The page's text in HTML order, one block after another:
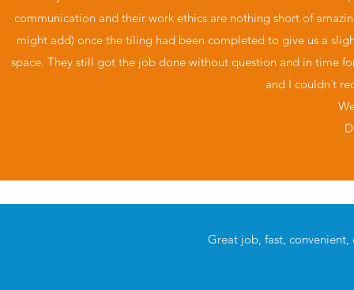
communication and their work ethics are nothing short of
might add) once the tiling had been completed to give us a
space. They still got the job done without question and in time
and I couldn’t
Great job, fast,